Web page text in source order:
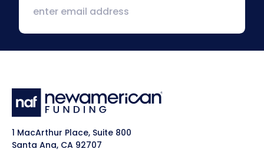
1 MacArthur Place, Suite 800
Santa Ana, CA 92707